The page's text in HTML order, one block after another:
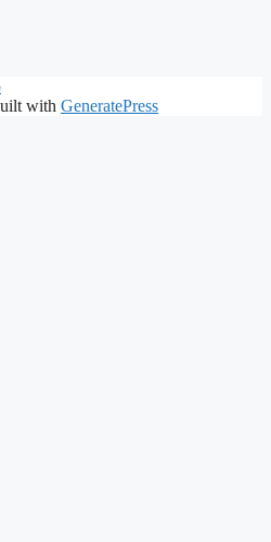
with GeneratePress